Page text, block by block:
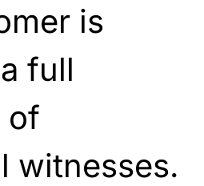
is
full
of
witnesses.